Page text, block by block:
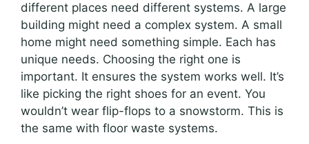
different places need different systems. A large
building might need a complex system. A small
home might need something simple. Each has
unique needs. Choosing the right one is
important. It ensures the system works well. It’s
like picking the right shoes for an event. You
wouldn’t wear flip-flops to a snowstorm. This is
the same with floor waste systems.